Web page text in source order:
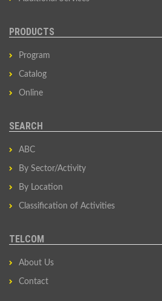
PRODUCTS
Program
Catalog
Online
SEARCH
ABC
By Sector/Activity
By Location
Classification of Activities
TELCOM
About Us
Contact